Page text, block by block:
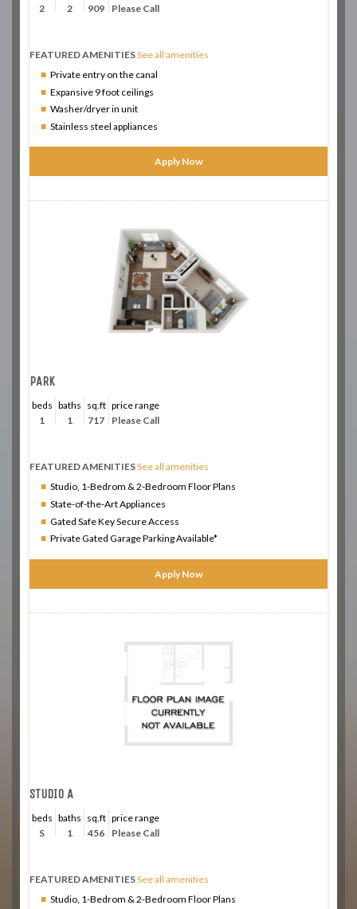
2
2
909
Please Call
FEATURED AMENITIES
Private entry on the canal
Expansive 9 foot ceilings
Washer/dryer in unit
Stainless steel appliances
See all amenities
Apply Now
PARK
beds
1
baths
1
sq.ft
717
price range
Please Call
FEATURED AMENITIES
Studio, 1-Bedrom & 2-Bedroom Floor Plans
State-of-the-Art Appliances
Gated Safe Key Secure Access
Private Gated Garage Parking Available*
See all amenities
Apply Now
STUDIO A
beds
S
baths
1
sq.ft
456
price range
Please Call
FEATURED AMENITIES
Studio, 1-Bedrom & 2-Bedroom Floor Plans
See all amenities